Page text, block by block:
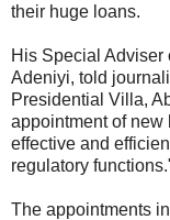
their huge loans.
His Special Adviser
Adeniyi, told
Presidential Villa,
appointment of new
effective and
regulatory
The appointments